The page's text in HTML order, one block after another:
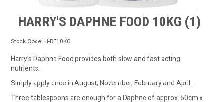
HARRY'S DAPHNE FOOD 10KG (1)
Stock Code: H-DF10KG
Harry’s Daphne Food provides both slow and fast acting
nutrients.
Simply apply once in August, November, February and April.
Three tablespoons are enough for a Daphne of approx. 50cm x